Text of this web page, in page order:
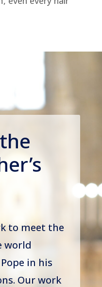
to meet the
world
in his
Our work